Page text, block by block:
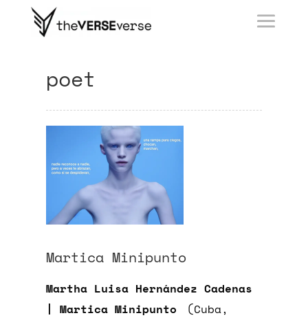
poet
Martica Minipunto
Martha Luisa Hernández Cadenas
| Martica Minipunto
(Cuba,